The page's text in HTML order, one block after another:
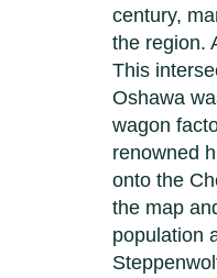
century,
the region.
This
Oshawa
wagon
renowned
onto the
the map
population